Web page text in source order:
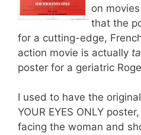
on
that the
for a cutting-edge,
action movie is actually
poster for a geriatric
I used to have the
YOUR EYES ONLY
facing the woman and